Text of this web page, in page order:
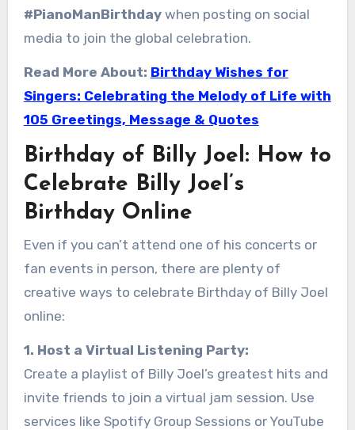
#PianoManBirthdaywhen posting on social
media to join the global celebration.
Read More About: Birthday Wishes for
Singers: Celebrating the Melody of Life with
105 Greetings, Message & Quotes
Birthday of Billy Joel: How to
Celebrate Billy Joel’s
Birthday Online
Even if you can’t attend one of his concerts or
fan events in person, there are plenty of
creative ways to celebrate Birthday of Billy Joel
online:
1. Host a Virtual Listening Party:
Create a playlist of Billy Joel’s greatest hits and
invite friends to join a virtual jam session. Use
services like Spotify Group Sessions or YouTube